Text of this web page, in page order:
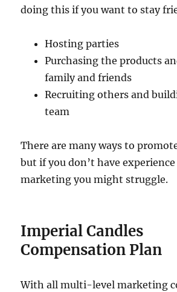
doing this if you want to stay
Hosting parties
Purchasing the products
family and friends
Recruiting others and
team
There are many ways to
but if you don’t have
marketing you might struggle.
Imperial Candles
Compensation Plan
With all multi-level marketing